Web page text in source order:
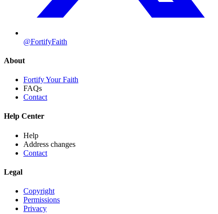
@FortifyFaith
About
Fortify Your Faith
FAQs
Contact
Help Center
Help
Address changes
Contact
Legal
Copyright
Permissions
Privacy